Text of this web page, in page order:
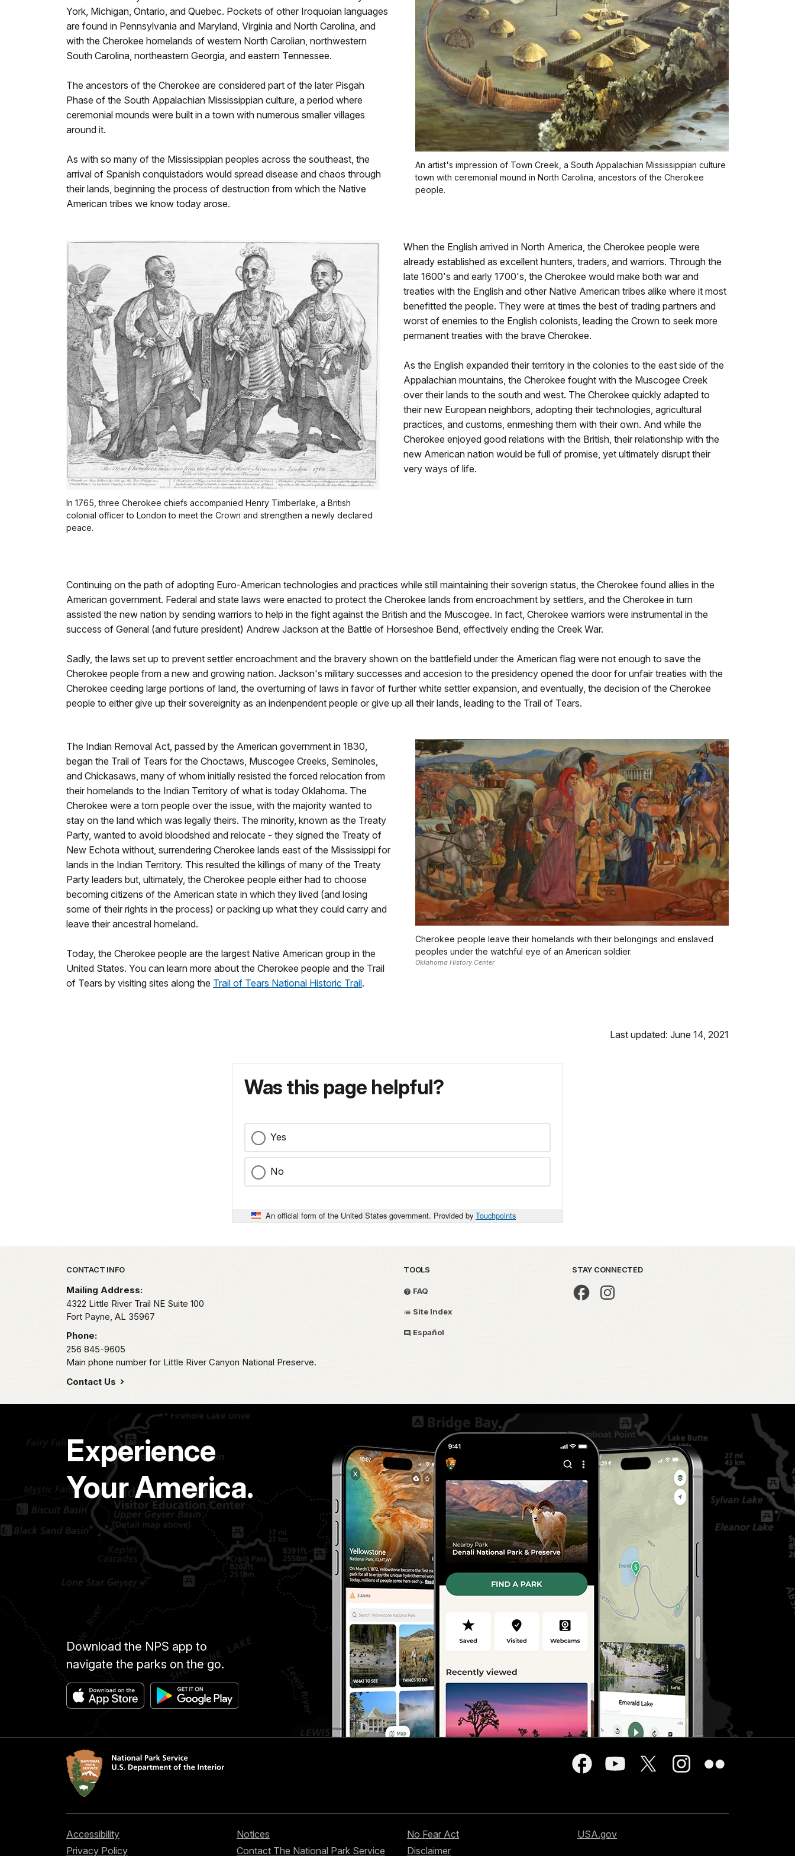
An artist's impression of Town Creek, a South Appalachian Mississippian culture
town with ceremonial mound in North Carolina, ancestors of the Cherokee
people.
York, Michigan, Ontario, and Quebec. Pockets of other Iroquoian languages
are found in Pennsylvania and Maryland, Virginia and North Carolina, and
with the Cherokee homelands of western North Carolian, northwestern
South Carolina, northeastern Georgia, and eastern Tennessee.
The ancestors of the Cherokee are considered part of the later Pisgah
Phase of the South Appalachian Mississippian culture, a period where
ceremonial mounds were built in a town with numerous smaller villages
around it.
As with so many of the Mississippian peoples across the southeast, the
arrival of Spanish conquistadors would spread disease and chaos through
their lands, beginning the process of destruction from which the Native
American tribes we know today arose.
In 1765, three Cherokee chiefs accompanied Henry Timberlake, a British
colonial officer to London to meet the Crown and strengthen a newly declared
peace.
When the English arrived in North America, the Cherokee people were
already established as excellent hunters, traders, and warriors. Through the
late 1600's and early 1700's, the Cherokee would make both war and
treaties with the English and other Native American tribes alike where it most
benefitted the people. They were at times the best of trading partners and
worst of enemies to the English colonists, leading the Crown to seek more
permanent treaties with the brave Cherokee.
As the English expanded their territory in the colonies to the east side of the
Appalachian mountains, the Cherokee fought with the Muscogee Creek
over their lands to the south and west. The Cherokee quickly adapted to
their new European neighbors, adopting their technologies, agricultural
practices, and customs, enmeshing them with their own. And while the
Cherokee enjoyed good relations with the British, their relationship with the
new American nation would be full of promise, yet ultimately disrupt their
very ways of life.
Continuing on the path of adopting Euro-American technologies and practices while still maintaining their soverign status, the Cherokee found allies in the
American government. Federal and state laws were enacted to protect the Cherokee lands from encroachment by settlers, and the Cherokee in turn
assisted the new nation by sending warriors to help in the fight against the British and the Muscogee. In fact, Cherokee warriors were instrumental in the
success of General (and future president) Andrew Jackson at the Battle of Horseshoe Bend, effectively ending the Creek War.
Sadly, the laws set up to prevent settler encroachment and the bravery shown on the battlefield under the American flag were not enough to save the
Cherokee people from a new and growing nation. Jackson's military successes and accesion to the presidency opened the door for unfair treaties with the
Cherokee ceeding large portions of land, the overturning of laws in favor of further white settler expansion, and eventually, the decision of the Cherokee
people to either give up their sovereignity as an indenpendent people or give up all their lands, leading to the Trail of Tears.
Cherokee people leave their homelands with their belongings and enslaved
peoples under the watchful eye of an American soldier.
Oklahoma History Center
The Indian Removal Act, passed by the American government in 1830,
began the Trail of Tears for the Choctaws, Muscogee Creeks, Seminoles,
and Chickasaws, many of whom initially resisted the forced relocation from
their homelands to the Indian Territory of what is today Oklahoma. The
Cherokee were a torn people over the issue, with the majority wanted to
stay on the land which was legally theirs. The minority, known as the Treaty
Party, wanted to avoid bloodshed and relocate - they signed the Treaty of
New Echota without, surrendering Cherokee lands east of the Mississippi for
lands in the Indian Territory. This resulted the killings of many of the Treaty
Party leaders but, ultimately, the Cherokee people either had to choose
becoming citizens of the American state in which they lived (and losing
some of their rights in the process) or packing up what they could carry and
leave their ancestral homeland.
Today, the Cherokee people are the largest Native American group in the
United States. You can learn more about the Cherokee people and the Trail
of Tears by visiting sites along the Trail of Tears National Historic Trail.
Last updated: June 14, 2021
Was this page helpful?
Yes
No
An official form of the United States government. Provided by Touchpoints
Park footer
CONTACT INFO
Mailing Address:
4322 Little River Trail NE Suite 100
Fort Payne, AL 35967
Phone:
256 845-9605
Main phone number for Little River Canyon National Preserve.
Contact Us
TOOLS
FAQ
Site Index
Español
STAY CONNECTED
Experience
Your America.
Download the NPS app to
navigate the parks on the go.
Accessibility
Privacy Policy
Notices
Contact The National Park Service
No Fear Act
Disclaimer
USA.gov